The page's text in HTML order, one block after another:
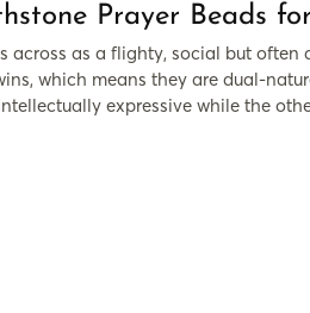
Prayer Beads
across as a flighty, social but
which means they are dual-
expressive while the